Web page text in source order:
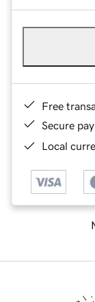
Free
Secure
Local